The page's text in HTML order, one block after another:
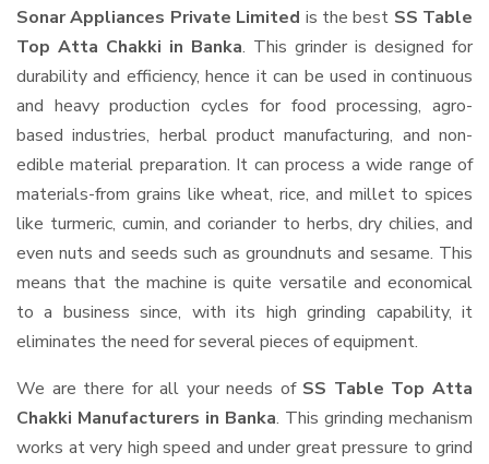
Sonar Appliances Private Limited is the best SS Table
Top Atta Chakki in Banka. This grinder is designed for
durability and efficiency, hence it can be used in continuous
and heavy production cycles for food processing, agro-
based industries, herbal product manufacturing, and non-
edible material preparation. It can process a wide range of
materials-from grains like wheat, rice, and millet to spices
like turmeric, cumin, and coriander to herbs, dry chilies, and
even nuts and seeds such as groundnuts and sesame. This
means that the machine is quite versatile and economical
to a business since, with its high grinding capability, it
eliminates the need for several pieces of equipment.
We are there for all your needs of SS Table Top Atta
Chakki Manufacturers in Banka. This grinding mechanism
works at very high speed and under great pressure to grind